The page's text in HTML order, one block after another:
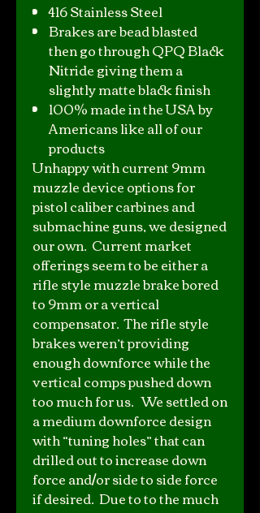
416 Stainless Steel
Brakes are bead blasted
then go through QPQ Black
Nitride giving them a
slightly matte black finish
100% made in the USA by
Americans like all of our
products
Unhappy with current 9mm
muzzle device options for
pistol caliber carbines and
submachine guns, we designed
our own. Current market
offerings seem to be either a
rifle style muzzle brake bored
to 9mm or a vertical
compensator. The rifle style
brakes weren’t providing
enough downforce while the
vertical comps pushed down
too much for us. We settled on
a medium downforce design
with “tuning holes” that can
drilled out to increase down
force and/or side to side force
if desired. Due to to the much